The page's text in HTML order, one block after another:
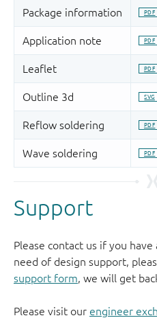
Support
Please contact us if you
need of design support,
support form, we will get
Please visit our engineer